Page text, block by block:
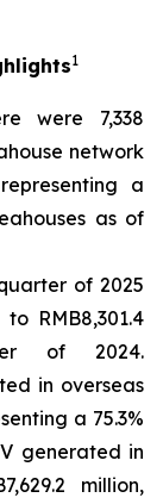
1
were 7,338
network
a
as of
of 2025
RMB8,301.4
of 2024.
in overseas
a 75.3%
generated in
million,